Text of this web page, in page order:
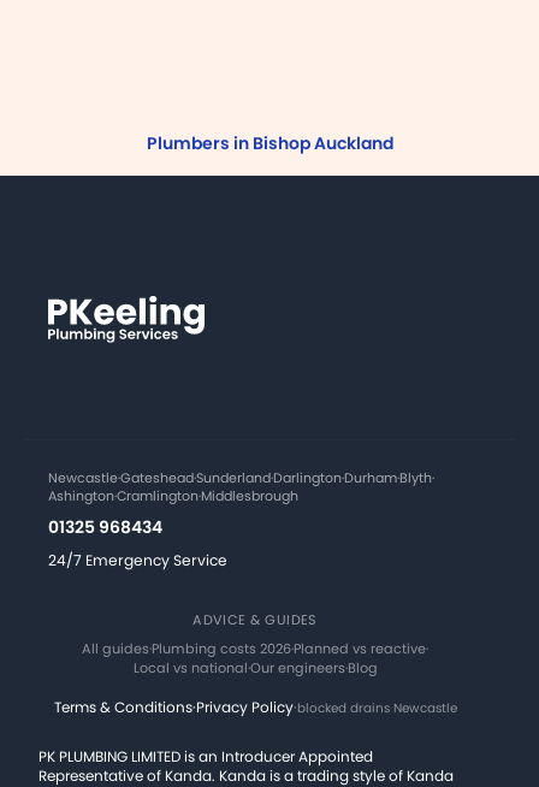
Plumbers in Bishop Auckland
Newcastle·Gateshead·Sunderland·Darlington·Durham·Blyth·
Ashington·Cramlington·Middlesbrough
01325 968434
24/7 Emergency Service
ADVICE & GUIDES
All guides·Plumbing costs 2026·Planned vs reactive·
Local vs national·Our engineers·Blog
Terms & Conditions·Privacy Policy·blocked drains Newcastle
PK PLUMBING LIMITED is an Introducer Appointed
Representative of Kanda. Kanda is a trading style of Kanda